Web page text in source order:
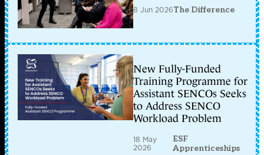
8 Jun 2026The Difference
New Fully-Funded
Training Programme for
Assistant SENCOs Seeks
to Address SENCO
Workload Problem
18 May
2026
ESF
Apprenticeships